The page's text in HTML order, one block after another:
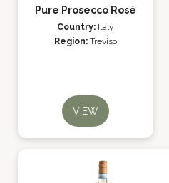
Pure Prosecco Rosé
Country: Italy
Region: Treviso
VIEW